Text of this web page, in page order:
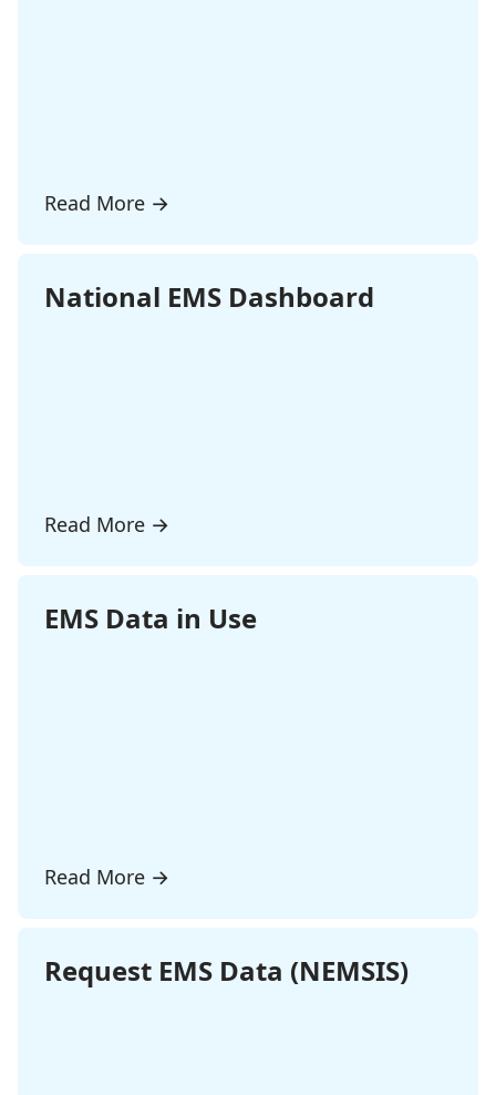
Read More →
National EMS Dashboard
Read More →
EMS Data in Use
Read More →
Request EMS Data (NEMSIS)